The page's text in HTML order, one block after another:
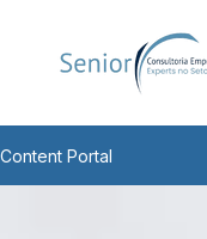
Content Portal